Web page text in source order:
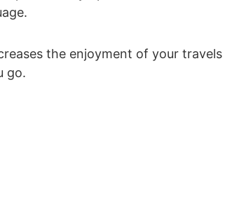
the enjoyment of your travels
go.